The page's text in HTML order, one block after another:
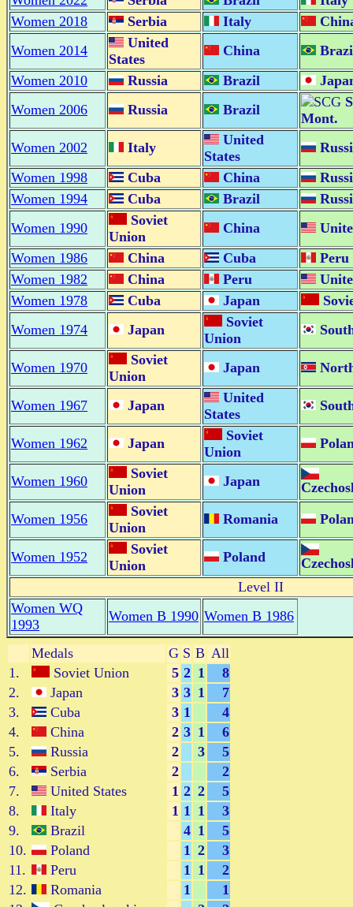
Women 2018
Serbia Italy
Women 2014
United
States
China
Women 2010
Russia Brazil
Women 2006
Russia Brazil
Mont.
Women 2002
Italy
United
States
Women 1998
Cuba China
Women 1994
Cuba Brazil
Women 1990
Soviet
Union
China
Women 1986
China Cuba
Peru
Women 1982
China Peru
Women 1978
Cuba Japan
Women 1974
Japan
Soviet
Union
Women 1970
Soviet
Union
Japan
Women 1967 Japan
United
States
Women 1962 Japan
Soviet
Union
Women 1960
Soviet
Union
Japan
Women 1956
Soviet
Union
Romania
Women 1952
Soviet
Union
Poland
Level II
Women WQ
1993
Women B 1990 Women B 1986
Medals G S B All
1.
Soviet Union 5 2 1
8
2.
Japan 3 3 1
7
3.
Cuba 3 1
4
4.
China 2 3 1
6
5.
Russia 2 3
5
6.
Serbia 2
2
7.
United States 1 2 2
5
8.
Italy 1 1 1
3
9.
Brazil 4 1
5
10.
Poland 1 2
3
11.
Peru 1 1
2
12.
Romania 1
1